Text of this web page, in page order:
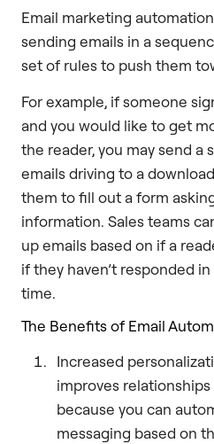
Email marketing
sending emails in a
set of rules to push them
For example, if someone
and you would like to get
the reader, you may send a
emails driving to a
them to fill out a form
information. Sales teams
up emails based on if a
if they haven’t responded
time.
The Benefits of Email
Increased
improves
because you can
messaging based on